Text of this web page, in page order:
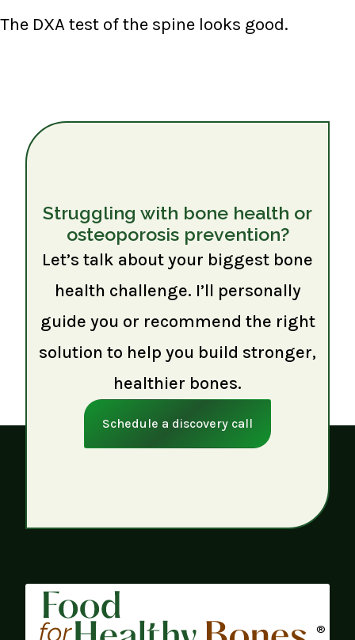
The DXA test of the spine looks good.
Struggling with bone health or
osteoporosis prevention?
Let’s talk about your biggest bone
health challenge. I’ll personally
guide you or recommend the right
solution to help you build stronger,
healthier bones.
Schedule a discovery call
®